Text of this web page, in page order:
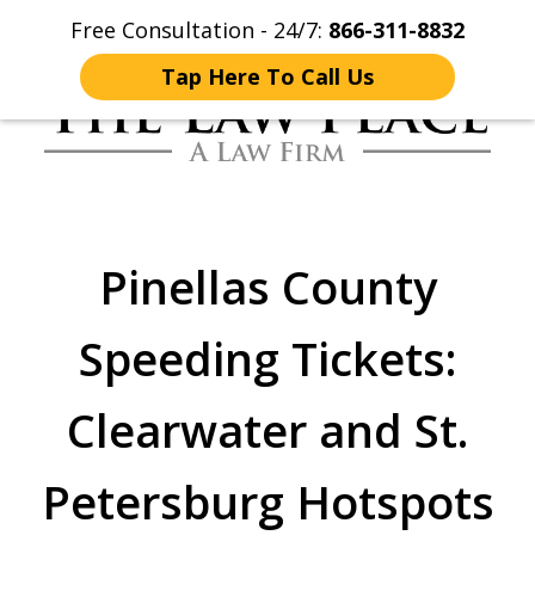
Free Consultation - 24/7: 866-311-8832
Tap Here To Call Us
Home Contact Us More
Fighting for You
Pinellas County
Speeding Tickets:
Clearwater and St.
Petersburg Hotspots